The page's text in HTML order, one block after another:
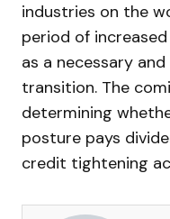
industries on the
period of
as a necessary
transition. The
determining
posture pays
credit tightening